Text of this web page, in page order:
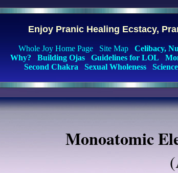
Enjoy Pranic Healing Ecstacy,
Whole Joy Home Page Site Map Celibacy,
Why?
Building Ojas Guidelines for LOL
Second Chakra
Sexual Wholeness
Monoatomic